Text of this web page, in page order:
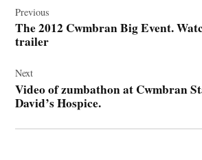
navigation
Previous
The 2012 Cwmbran Big Event.
trailer
Next
Video of zumbathon at Cwmbran
David’s Hospice.